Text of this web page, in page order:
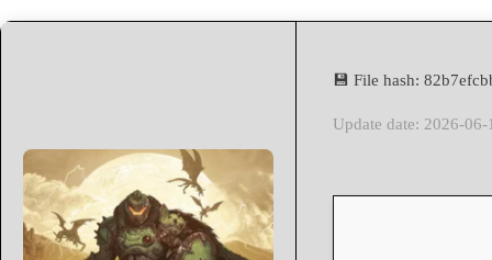
💾 File hash:
Update date: 2026-06-